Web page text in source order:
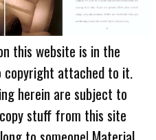
this website is in the
copyright attached to it.
herein are subject to
stuff from this site